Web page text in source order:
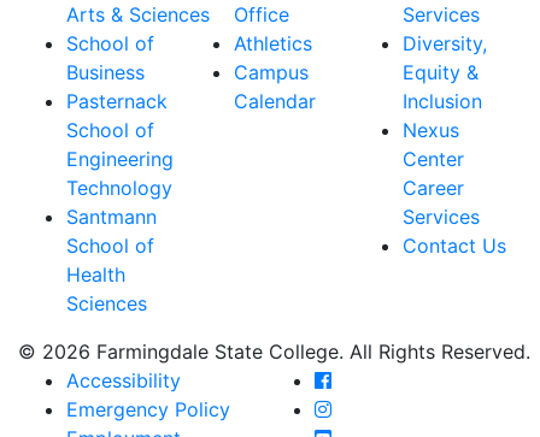
Arts & Sciences
School of
Business
Pasternack
School of
Engineering
Technology
Santmann
School of
Health
Sciences
Office
Athletics
Campus
Calendar
Services
Diversity,
Equity &
Inclusion
Nexus
Center
Career
Services
Contact Us
© 2026 Farmingdale State College. All Rights Reserved.
Accessibility
Emergency Policy
Farmingdale State
Farmingdale State